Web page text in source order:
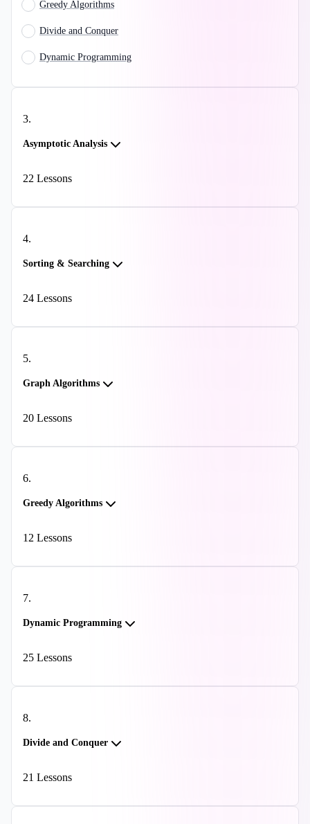
Greedy Algorithms
Divide and Conquer
Dynamic Programming
3.
Asymptotic Analysis
22 Lessons
4.
Sorting & Searching
24 Lessons
5.
Graph Algorithms
20 Lessons
6.
Greedy Algorithms
12 Lessons
7.
Dynamic Programming
25 Lessons
8.
Divide and Conquer
21 Lessons